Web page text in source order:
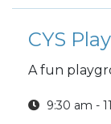
CYS
A fun
9:30 am -